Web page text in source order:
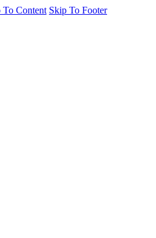
To Content Skip To Footer